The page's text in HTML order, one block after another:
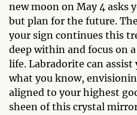
new moon on May 4 asks
but plan for the future.
your sign continues this
deep within and focus on
life. Labradorite can assist
what you know,
aligned to your highest
sheen of this crystal